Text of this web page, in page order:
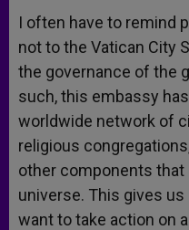
p
p
g
e
r
o
k
r
I often have to remind
not to the Vatican City
the governance of the
such, this embassy
worldwide network of
religious
other components that
universe. This gives
want to take action on